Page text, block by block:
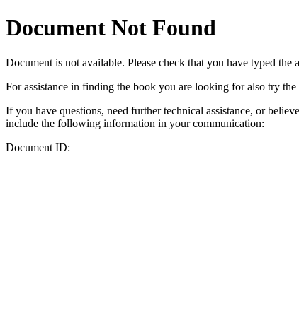
Document Not Found
Document is not available. Please check that you have typed
For assistance in finding the book you are looking for also try
If you have questions, need further technical assistance, or
include the following information in your communication:
Document ID: